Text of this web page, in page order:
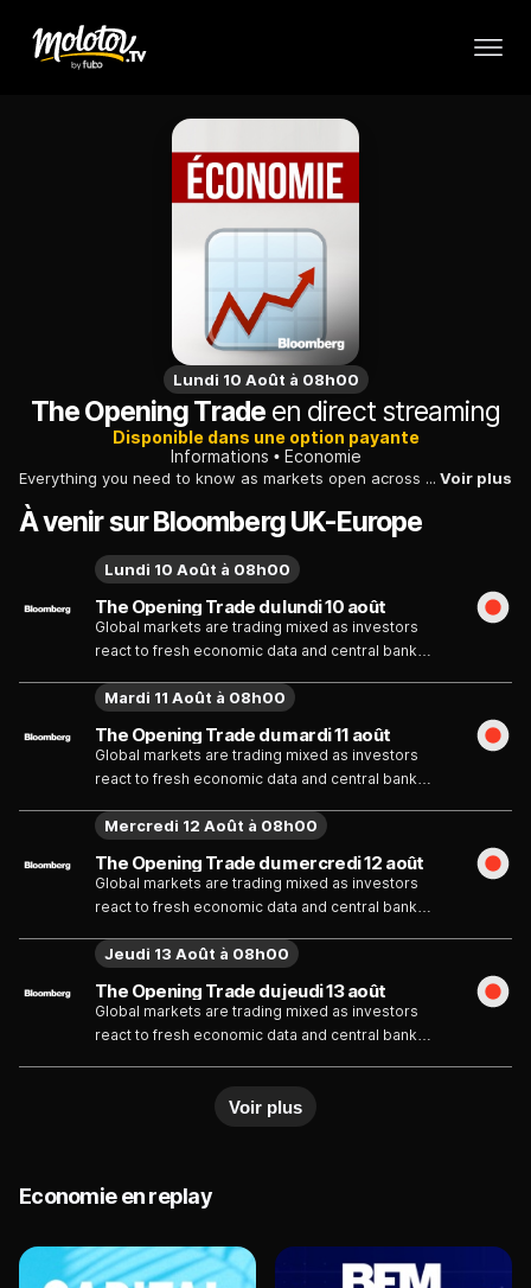
Lundi 10 Août à 08h00
The Opening Tradeen direct streaming
Disponible dans une option payante
Informations
Economie
Everything you need to know as markets open across Europe. We break down today's biggest stories and speak to guests with skin in the game. Voir plus
À venir sur Bloomberg UK-Europe
The Opening Trade du lundi 10 août
Global markets are trading mixed as investors
react to fresh economic data and central bank
upcoming earnings, while bond yields fluctuate on
direction will depend on policy signals and
corporate results.
Lundi 10 Août à 08h00
The Opening Trade du mardi 11 août
Global markets are trading mixed as investors
react to fresh economic data and central bank
upcoming earnings, while bond yields fluctuate on
direction will depend on policy signals and
corporate results.
Mardi 11 Août à 08h00
The Opening Trade du mercredi 12 août
Global markets are trading mixed as investors
react to fresh economic data and central bank
upcoming earnings, while bond yields fluctuate on
direction will depend on policy signals and
corporate results.
Mercredi 12 Août à 08h00
The Opening Trade du jeudi 13 août
Global markets are trading mixed as investors
react to fresh economic data and central bank
upcoming earnings, while bond yields fluctuate on
inflation expectations. Analysts say market
direction will depend on policy signals and
Jeudi 13 Août à 08h00
Voir plus
Economie en replay